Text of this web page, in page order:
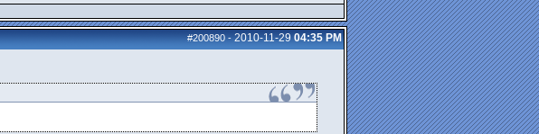
#200890-2010-11-29 04:35 PM